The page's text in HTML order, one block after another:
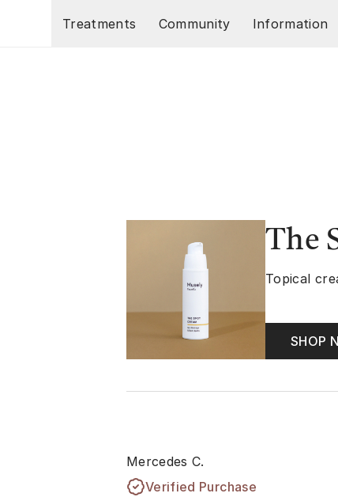
Treatments
Community Information
The
Topical
SHOP
Mercedes C.
Verified Purchase